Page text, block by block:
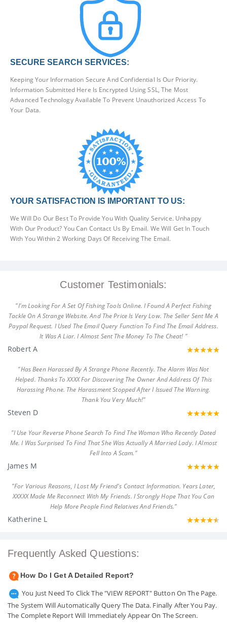
SECURE SEARCH SERVICES:
Keeping Your Information Secure And Confidential Is Our Priority.
Information Submitted Here Is Encrypted Using SSL, The Most
Advanced Technology Available To Prevent Unauthorized Access To
Your Data.
YOUR SATISFACTION IS IMPORTANT TO US:
We Will Do Our Best To Provide You With Quality Service. Unhappy
With Our Product? You Can Contact Us By Email. We Will Get In Touch
With You Within 2 Working Days Of Receiving The Email.
Customer Testimonials:
"I'm Looking For A Set Of Fishing Tools Online. I Found A Perfect Fishing
Tackle On A Strange Website. And The Price Is Very Low. The Seller Sent Me A
Paypal Request. I Used The Email Query Function To Find The Email Address.
It Was A Liar. I Almost Sent The Money To The Cheat! "
Robert A
"Has Been Harassed By A Strange Phone Recently. The Alarm Was Not
Helped. Thanks To XXXX For Discovering The Owner And Address Of This
Harassing Phone. The Harassment Stopped After I Issued The Warning.
Thank You Very Much!"
Steven D
"I Use Your Reverse Phone Search To Find The Woman Who Recently Dated
Me. I Was Surprised To Find That She Was Actually A Married Lady. I Almost
Fell Into A Scam."
James M
"For Various Reasons, I Lost My Friend's Contact Information. Years Later,
XXXXX Made Me Reconnect With My Friends. I Strongly Hope That You Can
Help More People Find Relatives And Friends."
Katherine L
Frequently Asked Questions:
How Do I Get A Detailed Report?
You Just Need To Click The "VIEW REPORT" Button On The Page.
The System Will Automatically Query The Data. Finally After You Pay.
The Complete Report Will Immediately Appear On The Screen.